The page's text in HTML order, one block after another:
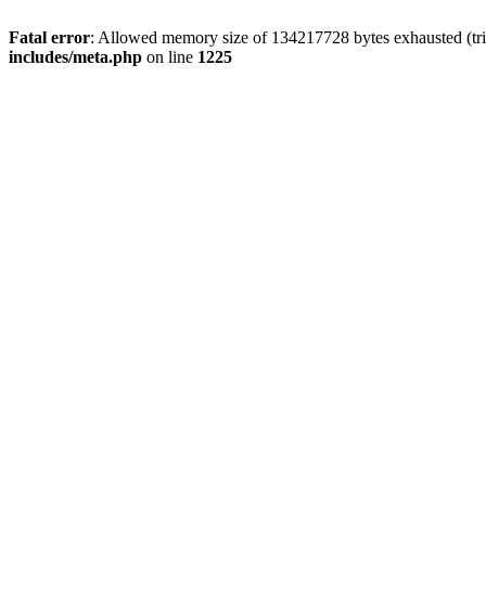
Fatal error: Allowed memory size of 134217728 bytes exhausted
includes/meta.php on line 1225